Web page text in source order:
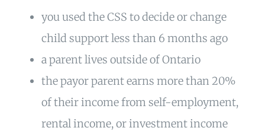
you used the CSS to decide or change
child support less than 6 months ago
a parent lives outside of Ontario
the payor parent earns more than 20%
of their income from self-employment,
rental income, or investment income